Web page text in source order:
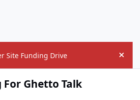
Site Funding Drive Hide
Ghetto Talk